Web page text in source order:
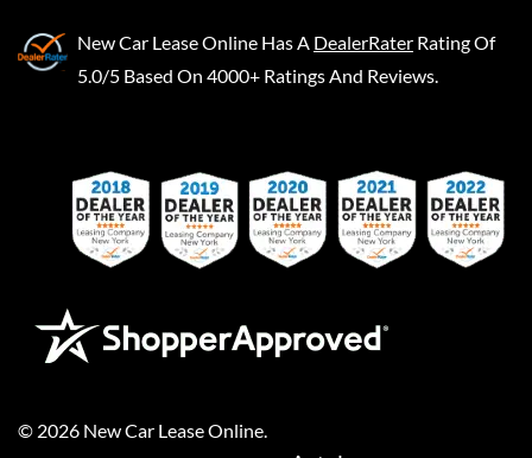
New Car Lease Online Has A DealerRater Rating Of
5.0/5 Based On 4000+ Ratings And Reviews.
© 2026 New Car Lease Online